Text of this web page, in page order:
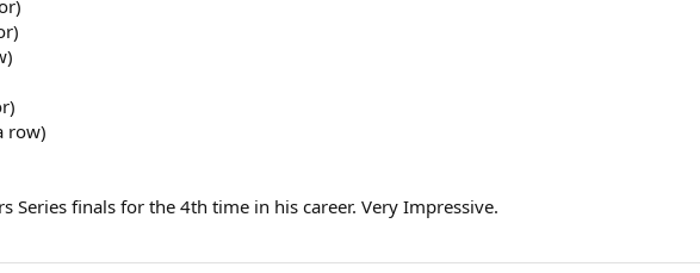
row)
Series finals for the 4th time in his career. Very Impressive.